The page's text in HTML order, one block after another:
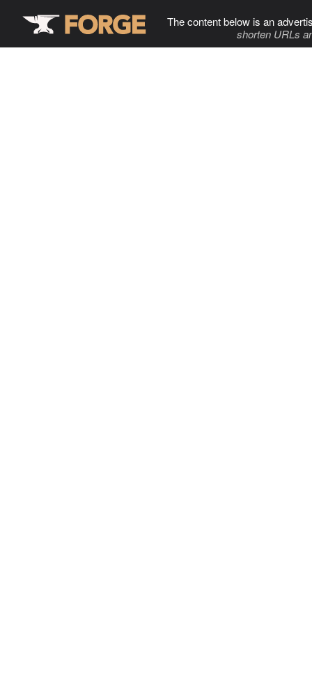
The content below is an
shorten URLs